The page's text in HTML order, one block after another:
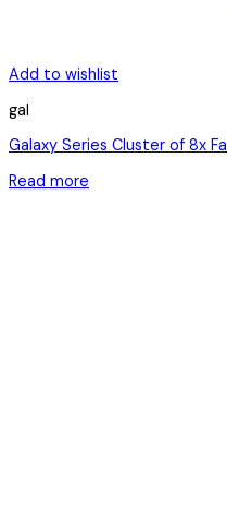
Add to wishlist
gal
Galaxy Series Cluster of 8x
Read more